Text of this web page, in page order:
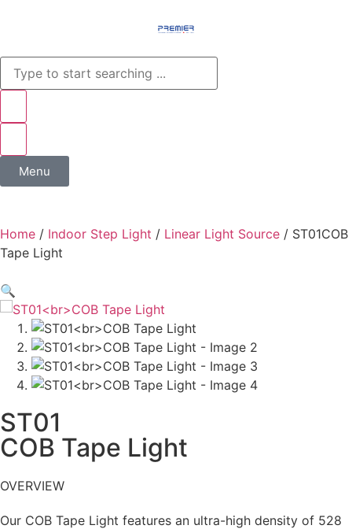
Menu
Home / Indoor Step Light / Linear Light Source / ST01COB
Tape Light
🔍
ST01
COB Tape Light
OVERVIEW
Our COB Tape Light features an ultra-high density of 528